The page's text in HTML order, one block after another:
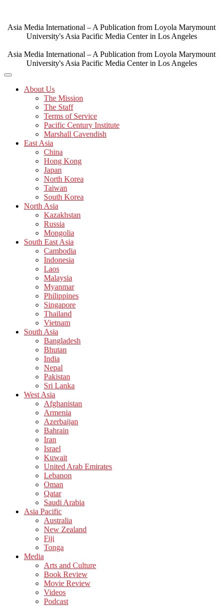
content
Asia Media International – A Publication from Loyola Marymount
University's Asia Pacific Media Center in Los Angeles
Asia Media International – A Publication from Loyola Marymount
University's Asia Pacific Media Center in Los Angeles
About Us
The Mission
The Staff
Terms of Service
Pacific Century Institute
Marshall Cavendish
East Asia
China
Hong Kong
Japan
North Korea
Taiwan
South Korea
North Asia
Kazakhstan
Russia
Mongolia
South East Asia
Cambodia
Indonesia
Laos
Malaysia
Myanmar
Philippines
Singapore
Thailand
Vietnam
South Asia
Bangladesh
Bhutan
India
Nepal
Pakistan
Sri Lanka
West Asia
Afghanistan
Armenia
Azerbaijan
Bahrain
Iran
Israel
Kuwait
United Arab Emirates
Lebanon
Oman
Qatar
Saudi Arabia
Asia Pacific
Australia
New Zealand
Fiji
Tonga
Media
Arts and Culture
Book Review
Movie Review
Videos
Podcast